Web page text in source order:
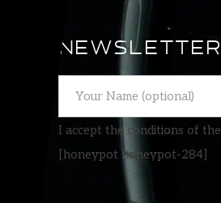
NEWSLETTER
I accept the conditions of the
[honeypot honeypot-284]